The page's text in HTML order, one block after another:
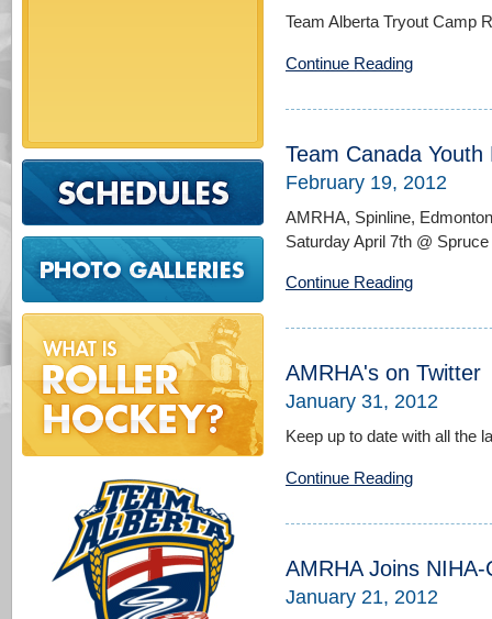
Team Alberta Tryout Camp
Continue Reading
Team Canada
February 19, 2012
AMRHA, Spinline,
Saturday April 7th @
Continue Reading
AMRHA's on Twitter
January 31, 2012
Keep up to date with all the
Continue Reading
AMRHA Joins NIHA-
January 21, 2012